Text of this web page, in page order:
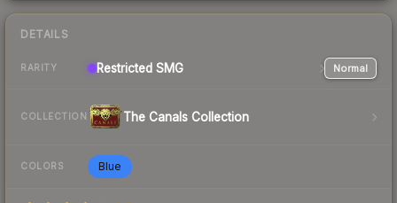
DETAILS
RARITY Restricted SMG Normal
COLLECTION The Canals Collection
COLORS Blue